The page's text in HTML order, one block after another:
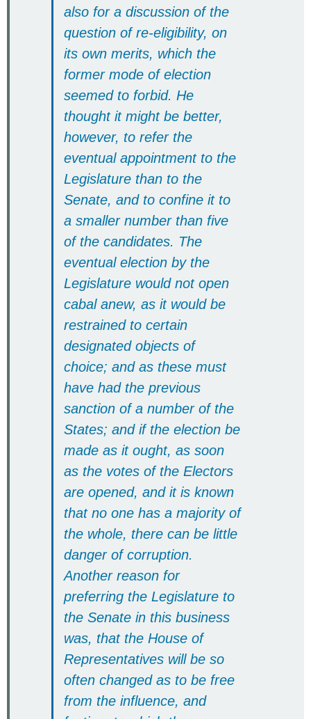
also for a discussion of the
question of re-eligibility, on
its own merits, which the
former mode of election
seemed to forbid. He
thought it might be better,
however, to refer the
eventual appointment to the
Legislature than to the
Senate, and to confine it to
a smaller number than five
of the candidates. The
eventual election by the
Legislature would not open
cabal anew, as it would be
restrained to certain
designated objects of
choice; and as these must
have had the previous
sanction of a number of the
States; and if the election be
made as it ought, as soon
as the votes of the Electors
are opened, and it is known
that no one has a majority of
the whole, there can be little
danger of corruption.
Another reason for
preferring the Legislature to
the Senate in this business
was, that the House of
Representatives will be so
often changed as to be free
from the influence, and